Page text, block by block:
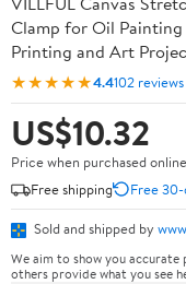
Clamp for Oil
Printing and Art
★★★★★4.4102 reviews
US$10.32
Price when purchased online
Free shipping
Free
Sold and shipped by
We aim to show you
others provide what you see